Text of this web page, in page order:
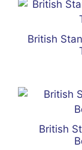
British
British